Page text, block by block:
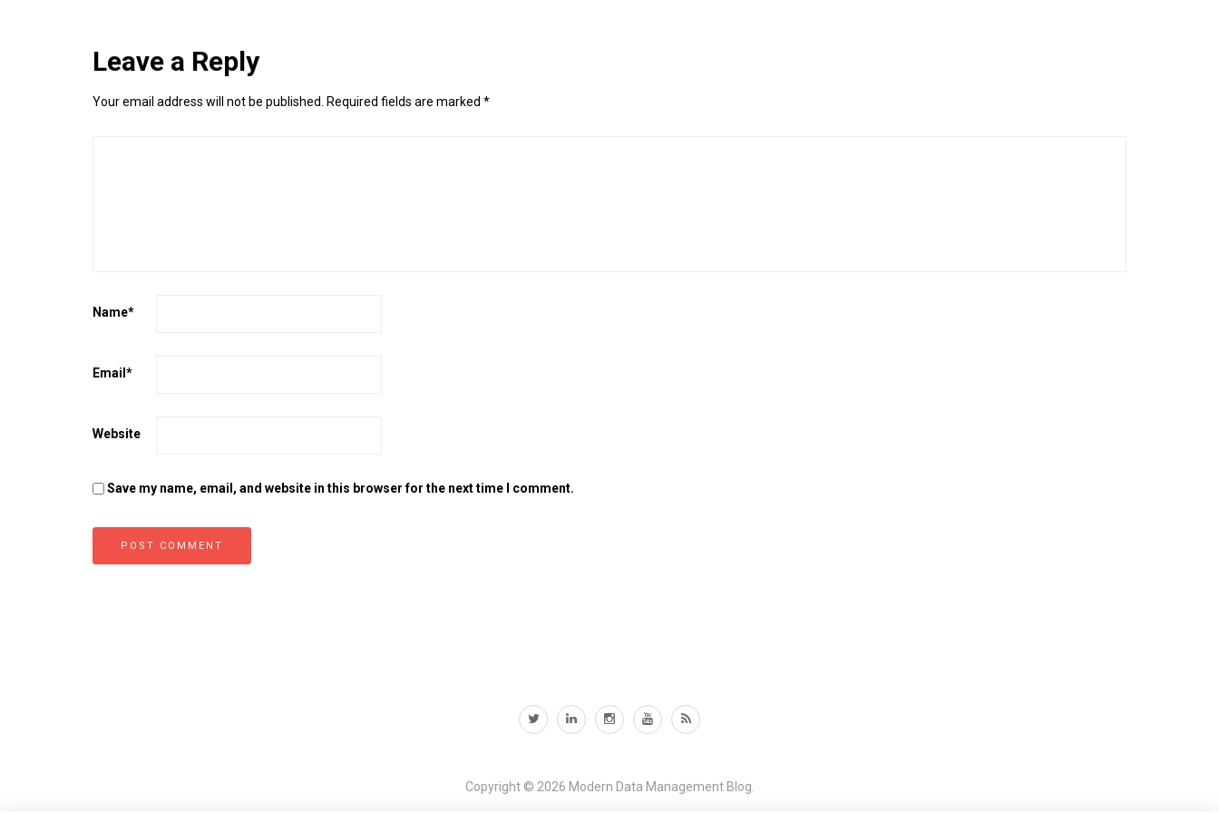
Leave a Reply
Your email address will not be published. Required fields are marked *
Name*
Email *
Website
Save my name, email, and website in this browser for the next time I comment.
Copyright © 2026 Modern Data Management Blog.